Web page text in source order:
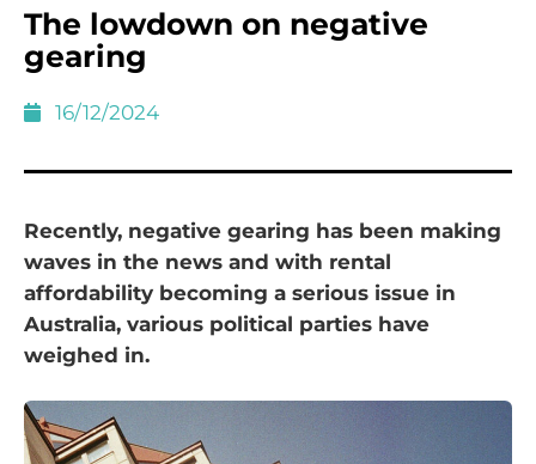
The lowdown on negative
gearing
16/12/2024
Recently, negative gearing has been making
waves in the news and with rental
affordability becoming a serious issue in
Australia, various political parties have
weighed in.